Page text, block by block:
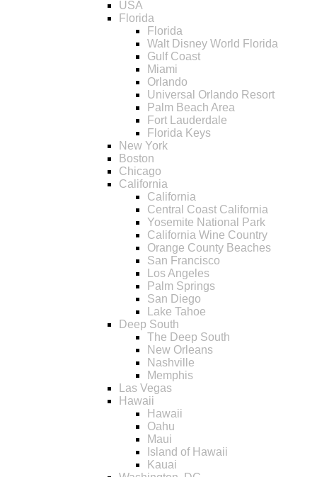
USA
Florida
Florida
Walt Disney World Florida
Gulf Coast
Miami
Orlando
Universal Orlando Resort
Palm Beach Area
Fort Lauderdale
Florida Keys
New York
Boston
Chicago
California
California
Central Coast California
Yosemite National Park
California Wine Country
Orange County Beaches
San Francisco
Los Angeles
Palm Springs
San Diego
Lake Tahoe
Deep South
The Deep South
New Orleans
Nashville
Memphis
Las Vegas
Hawaii
Hawaii
Oahu
Maui
Island of Hawaii
Kauai